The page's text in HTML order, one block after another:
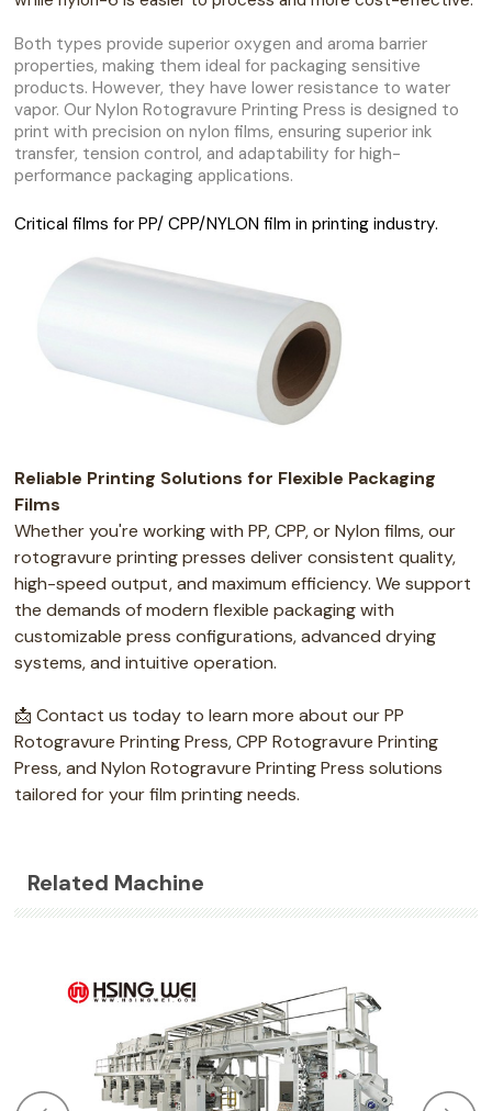
Both types provide superior oxygen and aroma barrier
properties, making them ideal for packaging sensitive
products. However, they have lower resistance to water
vapor. Our Nylon Rotogravure Printing Press is designed to
print with precision on nylon films, ensuring superior ink
transfer, tension control, and adaptability for high-
performance packaging applications.
Critical films for PP/ CPP/NYLON film in printing industry.
Reliable Printing Solutions for Flexible Packaging
Films
Whether you're working with PP, CPP, or Nylon films, our
rotogravure printing presses deliver consistent quality,
high-speed output, and maximum efficiency. We support
the demands of modern flexible packaging with
customizable press configurations, advanced drying
systems, and intuitive operation.
📩 Contact us today to learn more about our PP
Rotogravure Printing Press, CPP Rotogravure Printing
Press, and Nylon Rotogravure Printing Press solutions
tailored for your film printing needs.
Related Machine